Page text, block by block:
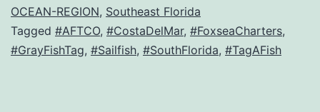
OCEAN-REGION, Southeast Florida
Tagged #AFTCO, #CostaDelMar, #FoxseaCharters,
#GrayFishTag, #Sailfish, #SouthFlorida, #TagAFish